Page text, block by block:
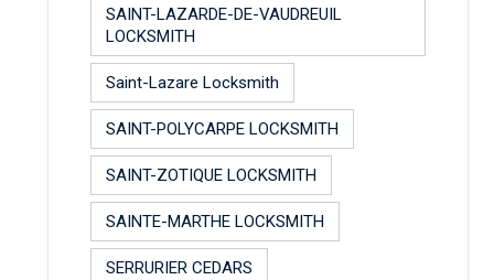
SAINT-LAZARDE-DE-VAUDREUIL
LOCKSMITH
Saint-Lazare Locksmith
SAINT-POLYCARPE LOCKSMITH
SAINT-ZOTIQUE LOCKSMITH
SAINTE-MARTHE LOCKSMITH
SERRURIER CEDARS